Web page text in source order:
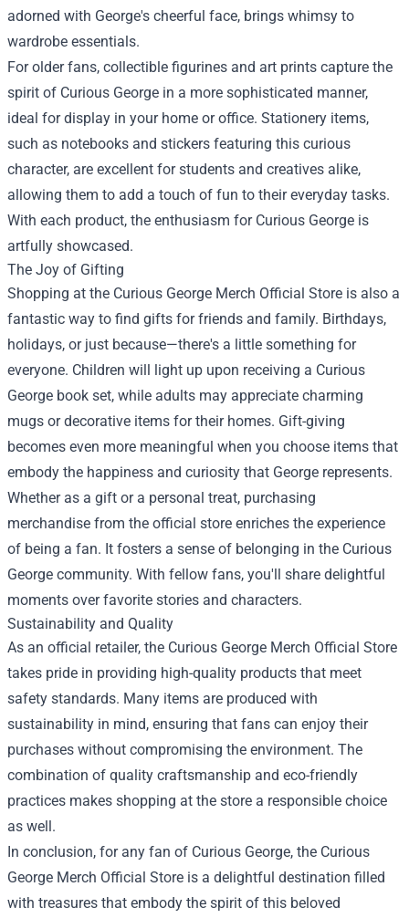
adorned with George's cheerful face, brings whimsy to
wardrobe essentials.
For older fans, collectible figurines and art prints capture the
spirit of Curious George in a more sophisticated manner,
ideal for display in your home or office. Stationery items,
such as notebooks and stickers featuring this curious
character, are excellent for students and creatives alike,
allowing them to add a touch of fun to their everyday tasks.
With each product, the enthusiasm for Curious George is
artfully showcased.
The Joy of Gifting
Shopping at the Curious George Merch Official Store is also a
fantastic way to find gifts for friends and family. Birthdays,
holidays, or just because—there's a little something for
everyone. Children will light up upon receiving a Curious
George book set, while adults may appreciate charming
mugs or decorative items for their homes. Gift-giving
becomes even more meaningful when you choose items that
embody the happiness and curiosity that George represents.
Whether as a gift or a personal treat, purchasing
merchandise from the official store enriches the experience
of being a fan. It fosters a sense of belonging in the Curious
George community. With fellow fans, you'll share delightful
moments over favorite stories and characters.
Sustainability and Quality
As an official retailer, the Curious George Merch Official Store
takes pride in providing high-quality products that meet
safety standards. Many items are produced with
sustainability in mind, ensuring that fans can enjoy their
purchases without compromising the environment. The
combination of quality craftsmanship and eco-friendly
practices makes shopping at the store a responsible choice
as well.
In conclusion, for any fan of Curious George, the Curious
George Merch Official Store is a delightful destination filled
with treasures that embody the spirit of this beloved